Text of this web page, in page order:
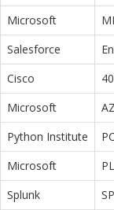
Microsoft
Salesforce
Cisco
Microsoft
Python Institute
Microsoft
Splunk